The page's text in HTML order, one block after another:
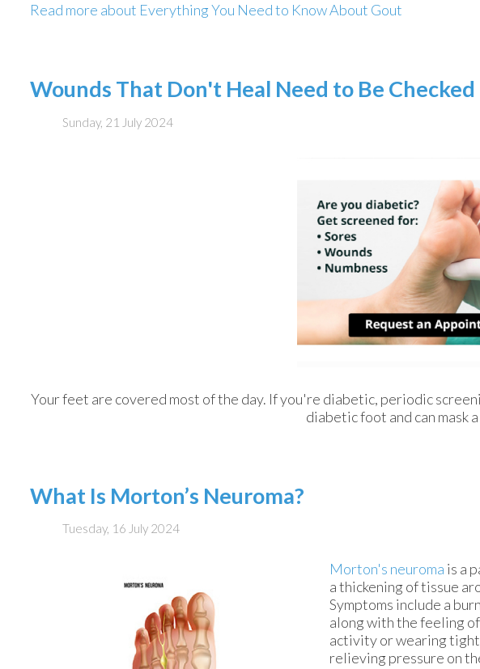
Read more about Everything You Need to Know About Gout
Wounds That Don't Heal Need to Be Checked
Sunday, 21 July 2024
Your feet are covered most of the day. If you're diabetic, periodic
diabetic foot and can mask
What Is Morton’s Neuroma?
Tuesday, 16 July 2024
Morton's neuroma is a
a thickening of tissue
Symptoms include a
along with the feeling
activity or wearing
relieving pressure on